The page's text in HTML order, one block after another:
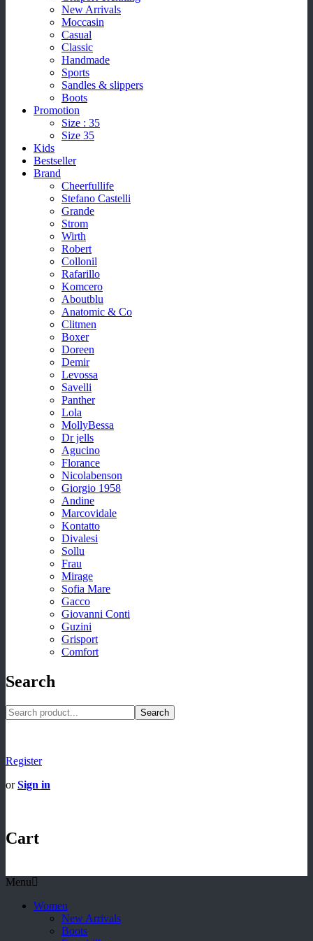
New Arrivals
Moccasin
Casual
Classic
Handmade
Sports
Sandles & slippers
Boots
Promotion
Size : 35
Size 35
Kids
Bestseller
Brand
Cheerfullife
Stefano Castelli
Grande
Strom
Wirth
Robert
Collonil
Rafarillo
Komcero
Aboutblu
Anatomic & Co
Clitmen
Boxer
Doreen
Demir
Levossa
Savelli
Panther
Lola
MollyBessa
Dr jells
Agucino
Florance
Nicolabenson
Giorgio 1958
Andine
Marcovidale
Kontatto
Divalesi
Sollu
Frau
Mirage
Sofia Mare
Gacco
Giovanni Conti
Guzini
Grisport
Comfort
Search
Search
Register
orSign in
Cart
Menu
Women
New Arrivals
Boots